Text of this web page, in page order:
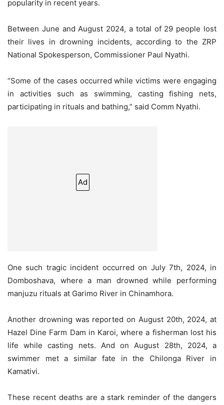
popularity in recent years.
Between June and August 2024, a total of 29 people lost
their lives in drowning incidents, according to the ZRP
National Spokesperson, Commissioner Paul Nyathi.
“Some of the cases occurred while victims were engaging
in activities such as swimming, casting fishing nets,
participating in rituals and bathing,” said Comm Nyathi.
Ad
One such tragic incident occurred on July 7th, 2024, in
Domboshava, where a man drowned while performing
manjuzu rituals at Garimo River in Chinamhora.
Another drowning was reported on August 20th, 2024, at
Hazel Dine Farm Dam in Karoi, where a fisherman lost his
life while casting nets. And on August 28th, 2024, a
swimmer met a similar fate in the Chilonga River in
Kamativi.
These recent deaths are a stark reminder of the dangers